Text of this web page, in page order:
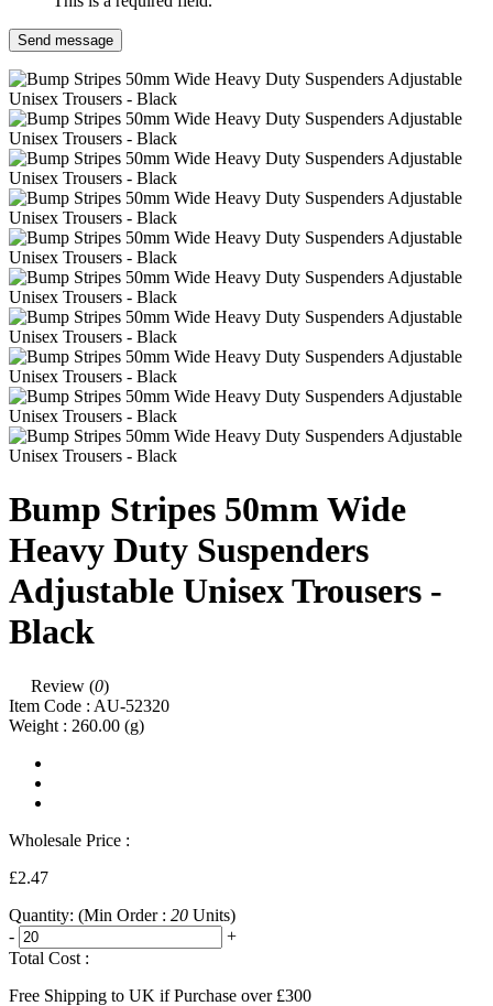
Send message
Bump Stripes 50mm Wide
Heavy Duty Suspenders
Adjustable Unisex Trousers -
Black
Review (0)
Item Code : AU-52320
Weight : 260.00 (g)
Wholesale Price :
£2.47
Quantity: (Min Order : 20 Units)
-
+
Total Cost :
Free Shipping to UK if Purchase over £300